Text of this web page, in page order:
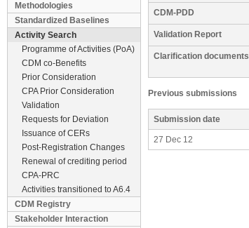
Methodologies
Standardized Baselines
Activity Search
Programme of Activities (PoA)
CDM co-Benefits
Prior Consideration
CPA Prior Consideration
Validation
Requests for Deviation
Issuance of CERs
Post-Registration Changes
Renewal of crediting period
CPA-PRC
Activities transitioned to A6.4
CDM Registry
Stakeholder Interaction
CDM-PDD
Validation Report
Clarification documents
Previous submissions
Submission date
27 Dec 12